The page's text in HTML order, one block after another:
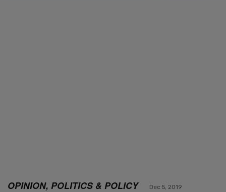
OPINION, POLITICS & POLICY Dec 5, 2019